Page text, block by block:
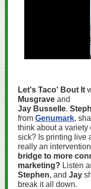
Let's Taco' Bout It
Musgrave and
Jay Busselle.
from Genumark,
think about a variety
sick? Is printing live
really an
bridge to more
marketing? Listen
Stephen, and Jay
break it all down.